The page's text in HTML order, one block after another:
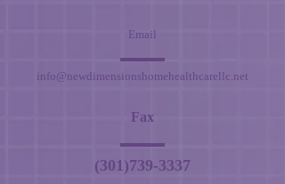
Email
info@newdimensionshomehealthcarellc.net
Fax
(301)739-3337